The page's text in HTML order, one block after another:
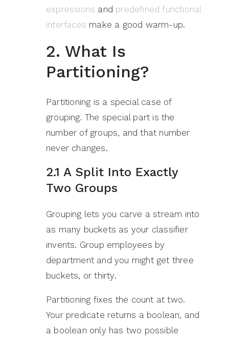
expressions and predefined functional
interfaces make a good warm-up.
2. What Is
Partitioning?
Partitioning is a special case of
grouping. The special part is the
number of groups, and that number
never changes.
2.1 A Split Into Exactly
Two Groups
Grouping lets you carve a stream into
as many buckets as your classifier
invents. Group employees by
department and you might get three
buckets, or thirty.
Partitioning fixes the count at two.
Your predicate returns a boolean, and
a boolean only has two possible